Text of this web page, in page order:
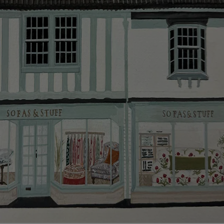
smooth as possible.
Clickherefor more information about what to expect
and how to prepare for your delivery.
Delivery charges
Our standard delivery charge to UK mainland
addresses is £149.
This does not apply to hard-to-reach areas of the UK,
International deliveries, clearance items, or for orders
with 4 pieces or over.
Hard-to-reach areas include the following postcodes:
AB, DD, DG, ML, PA, and addresses on the Isle of
Wight, where delivery is £289 (this excludes
unwrapping and assembly).